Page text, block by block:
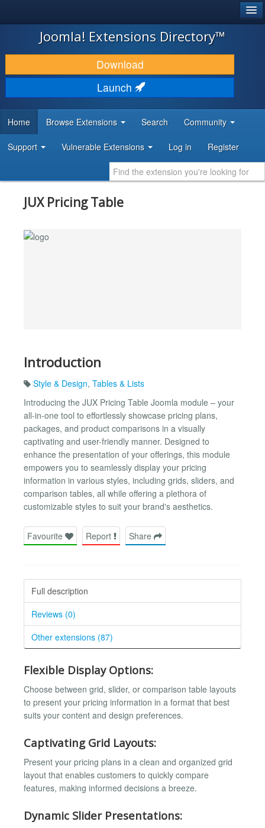
JOOMLA!
DOWNLOAD & EXTEND
DISCOVER & LEARN
DEVELOPER RESOURCES
Joomla! Extensions Directory™
Download
Launch
Home Browse Extensions Search Community
Support Vulnerable Extensions Log in Register
JUX Pricing Table
Introduction
Style & Design, Tables & Lists
Introducing the JUX Pricing Table Joomla module – your
all-in-one tool to effortlessly showcase pricing plans,
packages, and product comparisons in a visually
captivating and user-friendly manner. Designed to
enhance the presentation of your offerings, this module
empowers you to seamlessly display your pricing
information in various styles, including grids, sliders, and
comparison tables, all while offering a plethora of
customizable styles to suit your brand's aesthetics.
Favourite Report Share
Full description
Reviews (0)
Other extensions (87)
Flexible Display Options:
Choose between grid, slider, or comparison table layouts
to present your pricing information in a format that best
suits your content and design preferences.
Captivating Grid Layouts:
Present your pricing plans in a clean and organized grid
layout that enables customers to quickly compare
features, making informed decisions a breeze.
Dynamic Slider Presentations: